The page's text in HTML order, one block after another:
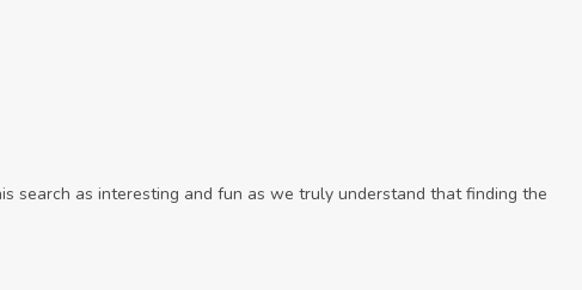
search as interesting and fun as we truly understand that finding the